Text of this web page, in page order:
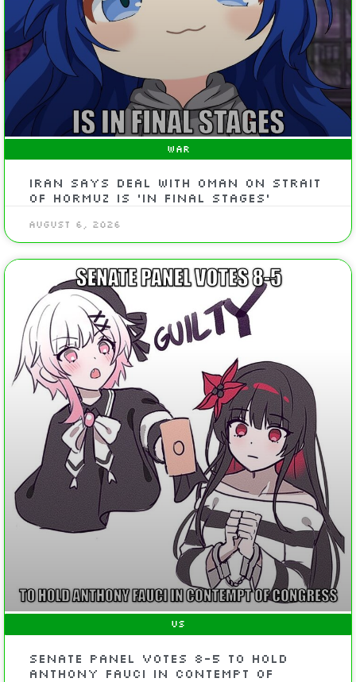
WAR
Iran says deal with Oman on Strait
of Hormuz is ‘in final stages’
August 6, 2026
US
Senate Panel Votes 8-5 to Hold
Anthony Fauci in Contempt of